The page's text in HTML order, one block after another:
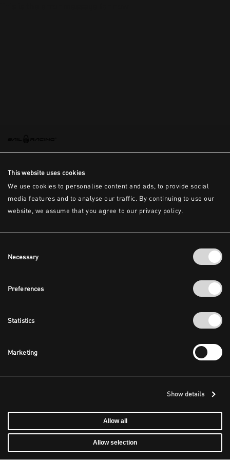
This website uses cookies
We use cookies to personalise content and ads, to provide social
media features and to analyse our traffic. By continuing to use our
website, we assume that you agree to our privacy policy.
Selection
Necessary
Preferences
Statistics
Marketing
Show details
Allow all
Allow selection